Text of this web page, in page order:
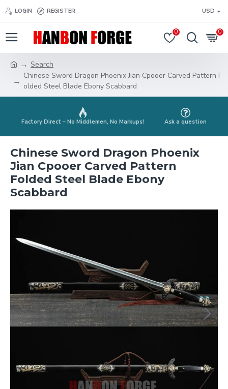
LOGIN REGISTER USD
0 0
Search
Chinese Sword Dragon Phoenix Jian Cpooer Carved Pattern F
olded Steel Blade Ebony Scabbard
Factory Direct – No Middlemen, No Markups! Ask a question
Chinese Sword Dragon Phoenix
Jian Cpooer Carved Pattern
Folded Steel Blade Ebony
Scabbard